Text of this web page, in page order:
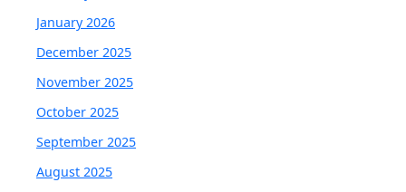
January 2026
December 2025
November 2025
October 2025
September 2025
August 2025